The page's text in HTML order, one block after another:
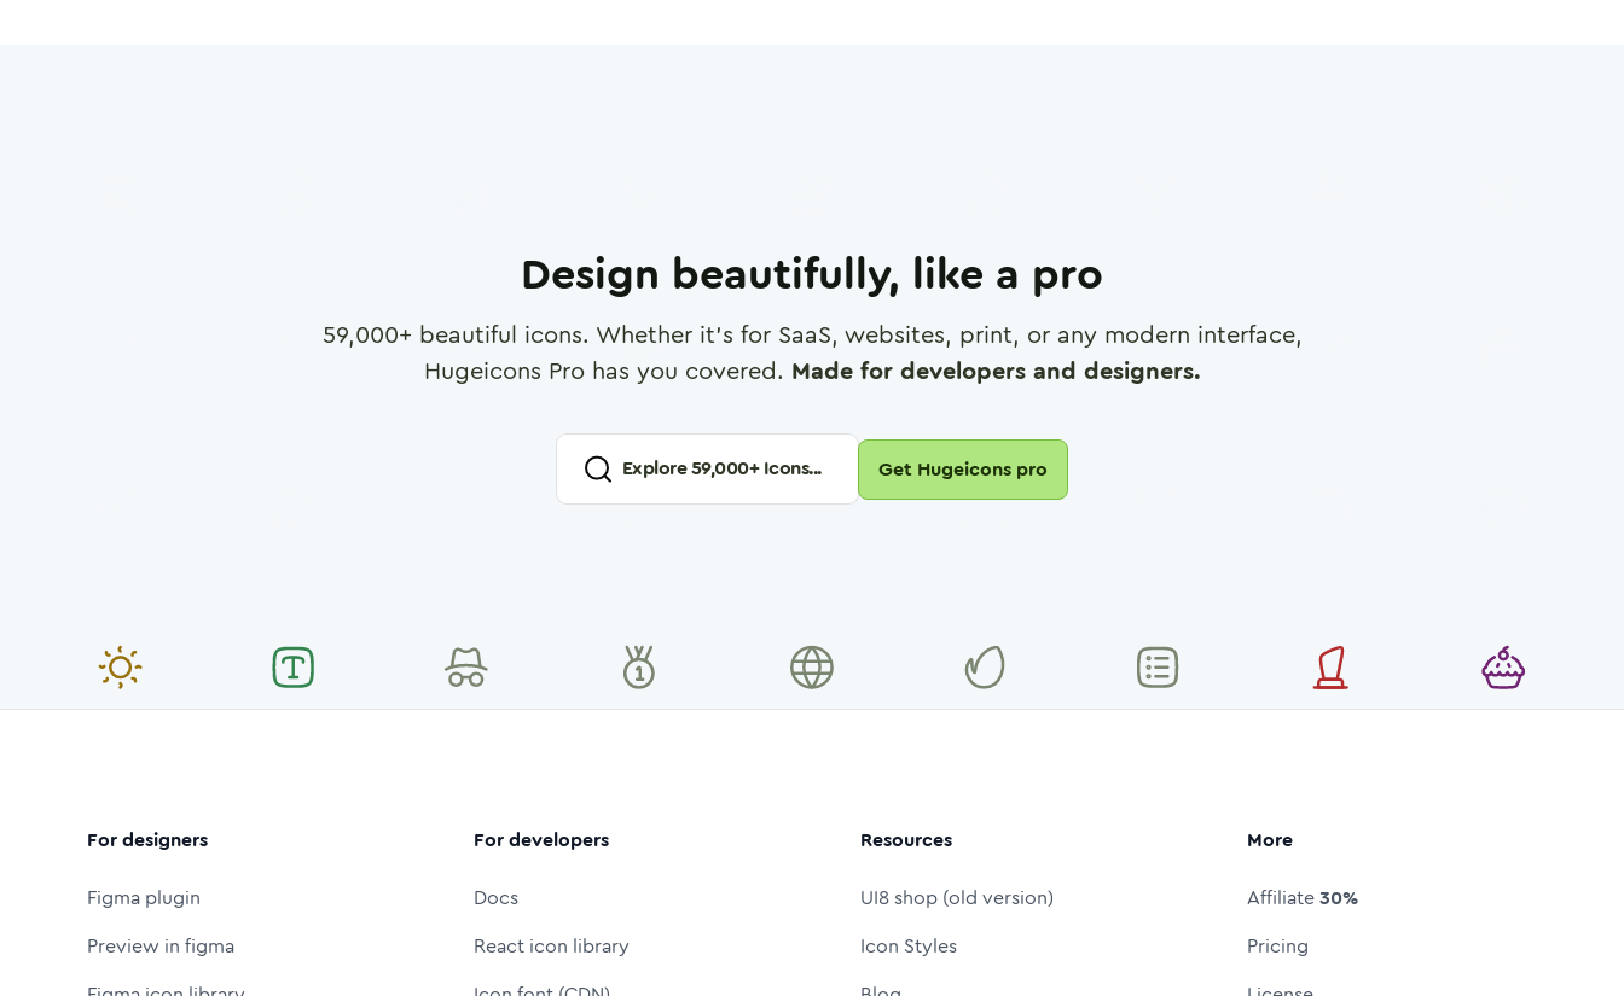
Design beautifully, like a pro
59,000+ beautiful icons. Whether it's for SaaS, websites, print, or any modern interface,
Hugeicons Pro has you covered. Made for developers and designers.
Explore59,000+ Icons... Get Hugeicons pro
For designers
Figma plugin
Preview in figma
For developers
Docs
React icon library
Resources
UI8 shop (old version)
Icon Styles
More
Affiliate30%
Pricing